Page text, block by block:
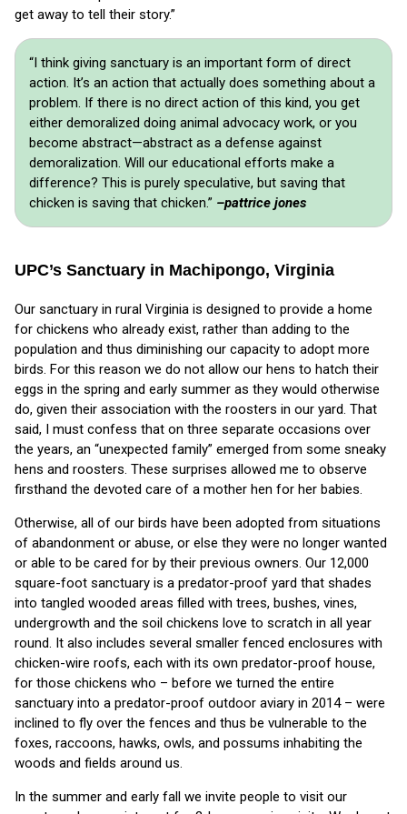
get away to tell their story.”
“I think giving sanctuary is an important form of direct
action. It’s an action that actually does something about a
problem. If there is no direct action of this kind, you get
either demoralized doing animal advocacy work, or you
become abstract—abstract as a defense against
demoralization. Will our educational efforts make a
difference? This is purely speculative, but saving that
chicken is saving that chicken.” –pattrice jones
UPC’s Sanctuary in Machipongo, Virginia
Our sanctuary in rural Virginia is designed to provide a home
for chickens who already exist, rather than adding to the
population and thus diminishing our capacity to adopt more
birds. For this reason we do not allow our hens to hatch their
eggs in the spring and early summer as they would otherwise
do, given their association with the roosters in our yard. That
said, I must confess that on three separate occasions over
the years, an “unexpected family” emerged from some sneaky
hens and roosters. These surprises allowed me to observe
firsthand the devoted care of a mother hen for her babies.
Otherwise, all of our birds have been adopted from situations
of abandonment or abuse, or else they were no longer wanted
or able to be cared for by their previous owners. Our 12,000
square-foot sanctuary is a predator-proof yard that shades
into tangled wooded areas filled with trees, bushes, vines,
undergrowth and the soil chickens love to scratch in all year
round. It also includes several smaller fenced enclosures with
chicken-wire roofs, each with its own predator-proof house,
for those chickens who – before we turned the entire
sanctuary into a predator-proof outdoor aviary in 2014 – were
inclined to fly over the fences and thus be vulnerable to the
foxes, raccoons, hawks, owls, and possums inhabiting the
woods and fields around us.
In the summer and early fall we invite people to visit our